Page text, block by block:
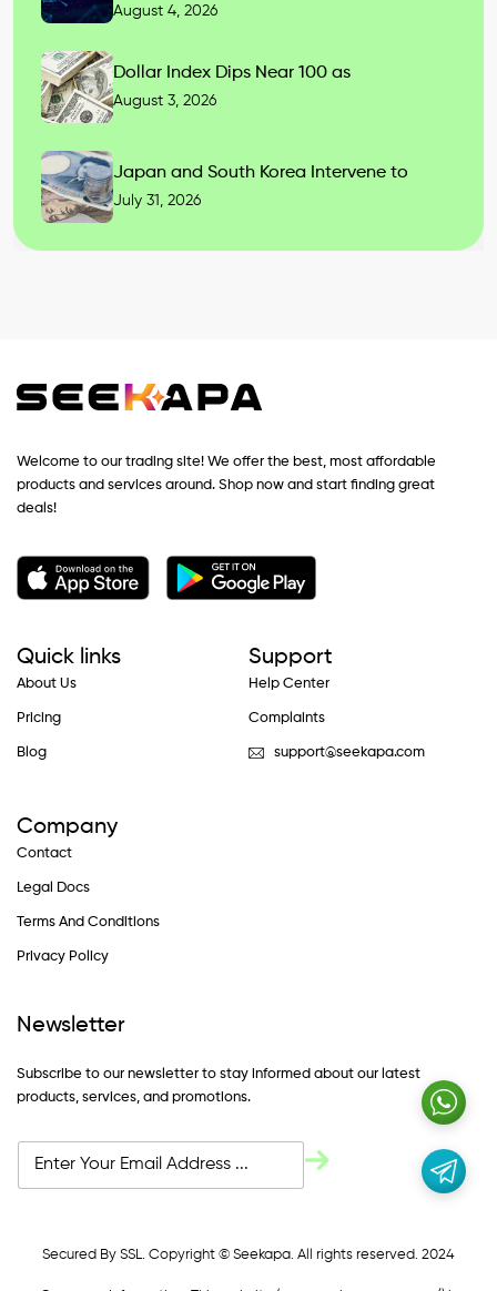
August 4, 2026
Dollar Index Dips Near 100 as
August 3, 2026
Japan and South Korea Intervene to
July 31, 2026
Welcome to our trading site! We offer the best, most affordable
products and services around. Shop now and start finding great
deals!
Quick links
About Us
Pricing
Blog
Support
Help Center
Complaints
support@seekapa.com
Company
Contact
Legal Docs
Terms And Conditions
Privacy Policy
Newsletter
Subscribe to our newsletter to stay informed about our latest
products, services, and promotions.
Secured By SSL. Copyright © Seekapa. All rights reserved. 2024